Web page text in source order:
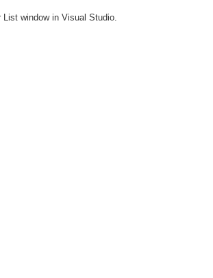
window in Visual Studio.